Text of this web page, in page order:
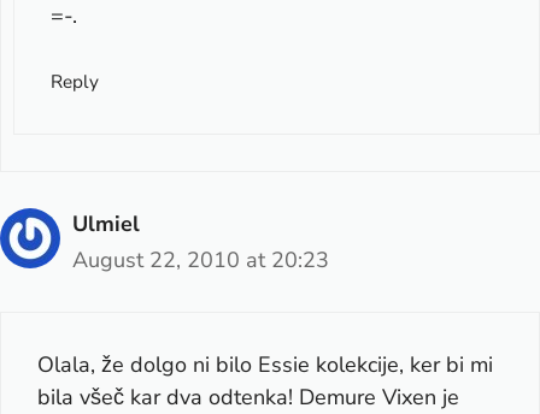
=-.
Reply
Ulmiel
August 22, 2010 at 20:23
Olala, že dolgo ni bilo Essie kolekcije, ker bi mi
bila všeč kar dva odtenka! Demure Vixen je